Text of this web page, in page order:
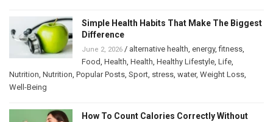
Simple Health Habits That Make The Biggest
Difference
June 2, 2026 / alternative health, energy,fitness,
Food, Health, Health, Healthy Lifestyle, Life,
Nutrition, Nutrition, Popular Posts, Sport, stress, water, Weight Loss,
Well-Being
How To Count Calories Correctly Without